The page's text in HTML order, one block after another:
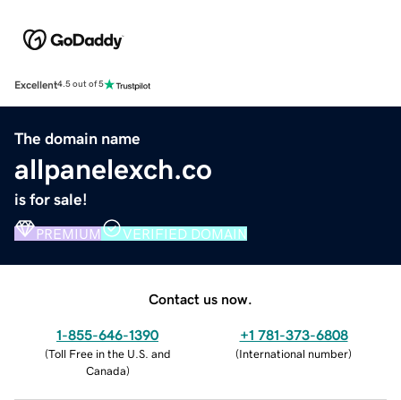
Excellent4.5 out of 5
The domain name
allpanelexch.co
is for sale!
PREMIUM VERIFIED DOMAIN
Contact us now.
1-855-646-1390
(Toll Free in the U.S. and
Canada)
+1 781-373-6808
(International number)